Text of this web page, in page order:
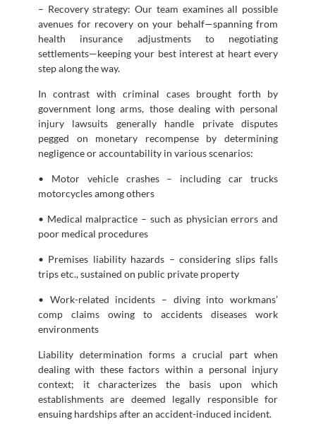
– Recovery strategy: Our team examines all possible
avenues for recovery on your behalf—spanning from
health insurance adjustments to negotiating
settlements—keeping your best interest at heart every
step along the way.
In contrast with criminal cases brought forth by
government long arms, those dealing with personal
injury lawsuits generally handle private disputes
pegged on monetary recompense by determining
negligence or accountability in various scenarios:
• Motor vehicle crashes – including car trucks
motorcycles among others
• Medical malpractice – such as physician errors and
poor medical procedures
• Premises liability hazards – considering slips falls
trips etc., sustained on public private property
• Work-related incidents – diving into workmans’
comp claims owing to accidents diseases work
environments
Liability determination forms a crucial part when
dealing with these factors within a personal injury
context; it characterizes the basis upon which
establishments are deemed legally responsible for
ensuing hardships after an accident-induced incident.